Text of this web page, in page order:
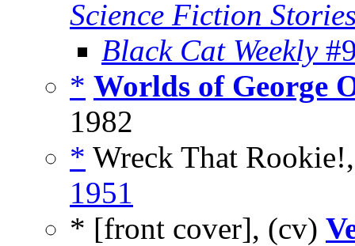
Science Fiction
Black Cat Weekly
* Worlds of George
1982
* Wreck That
1951
* [front cover], (cv)